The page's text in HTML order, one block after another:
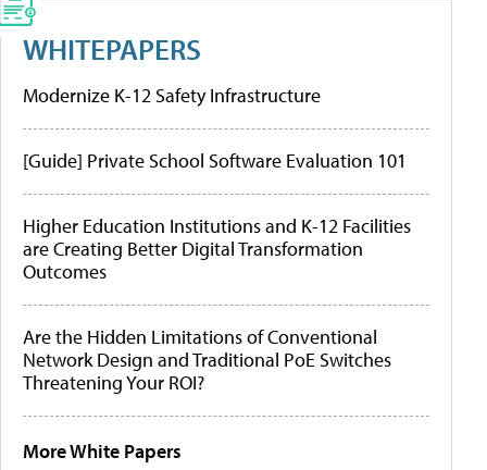
WHITEPAPERS
Modernize K-12 Safety Infrastructure
[Guide] Private School Software Evaluation 101
Higher Education Institutions and K-12 Facilities
are Creating Better Digital Transformation
Outcomes
Are the Hidden Limitations of Conventional
Network Design and Traditional PoE Switches
Threatening Your ROI?
More White Papers